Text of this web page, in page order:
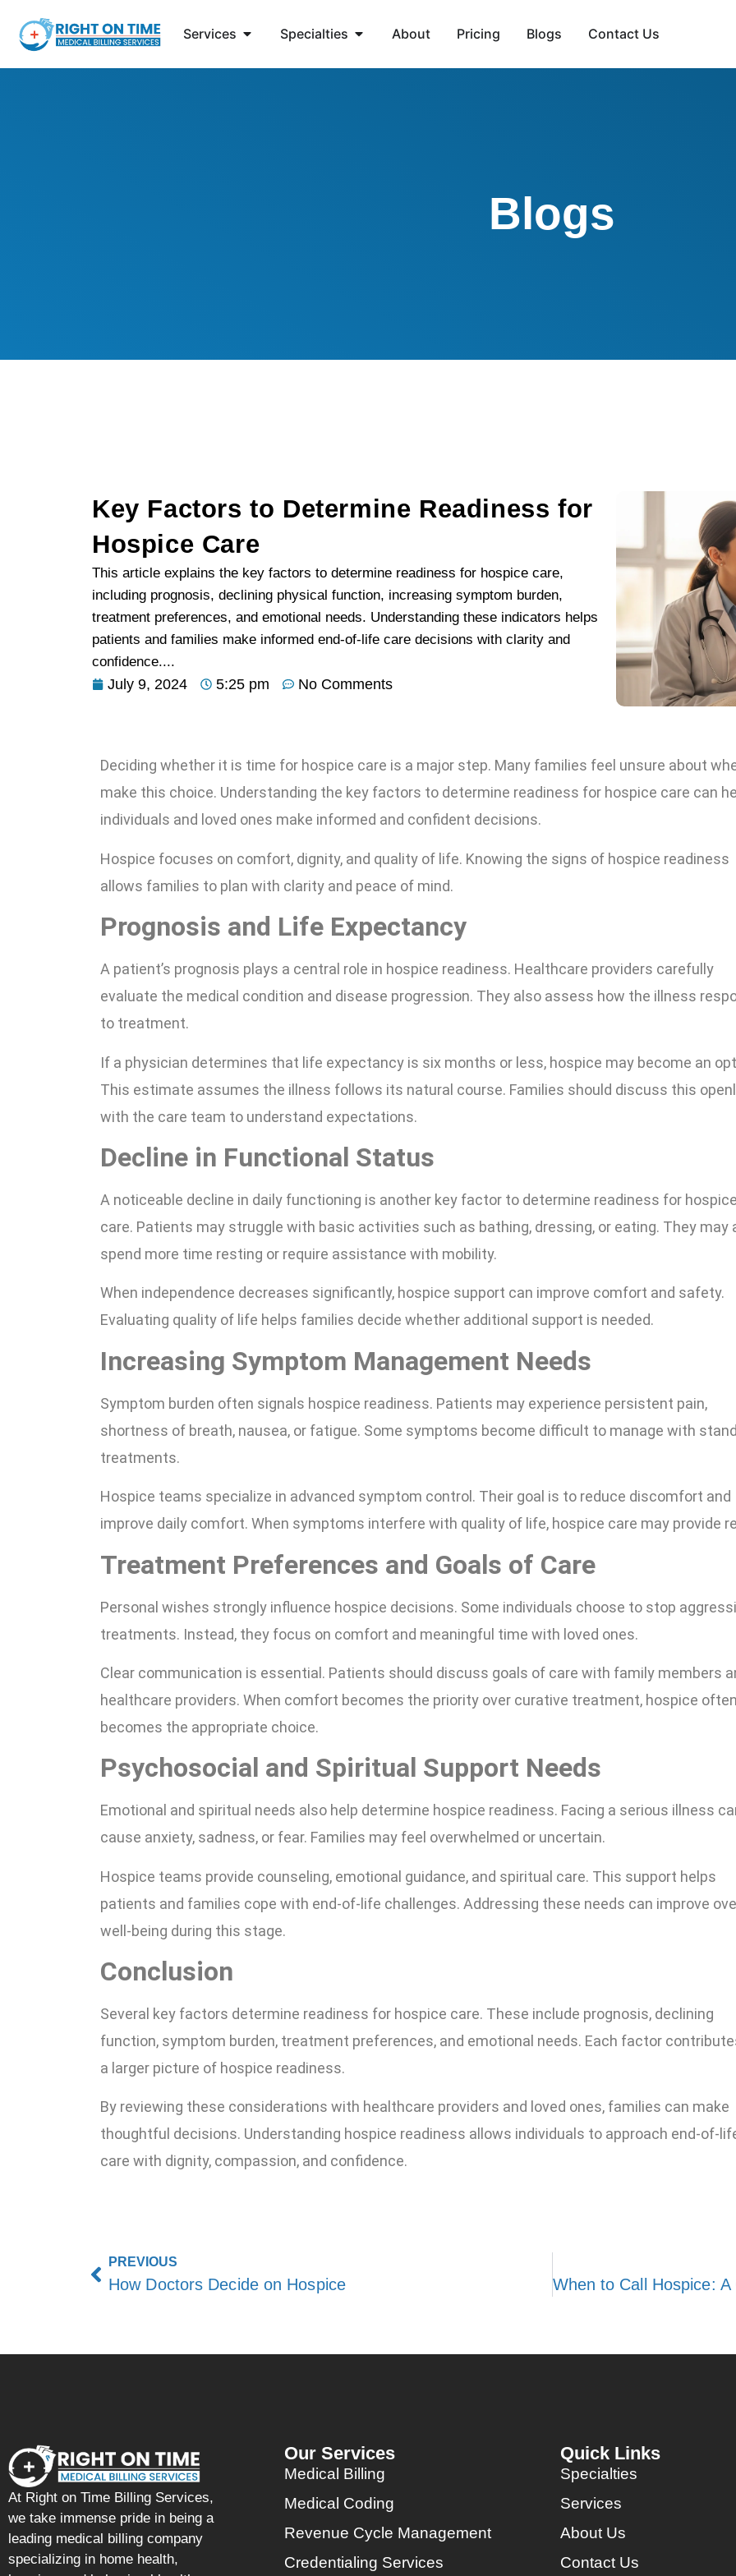
Services Specialties About Pricing Blogs Contact Us
Blogs
Key Factors to Determine Readiness for
Hospice Care
This article explains the key factors to determine readiness for hospice care,
including prognosis, declining physical function, increasing symptom burden,
treatment preferences, and emotional needs. Understanding these indicators helps
patients and families make informed end-of-life care decisions with clarity and
confidence....
July 9, 2024 5:25 pm No Comments
Deciding whether it is time for hospice care is a major step. Many families feel unsure about
make this choice. Understanding the key factors to determine readiness for hospice care can
individuals and loved ones make informed and confident decisions.
Hospice focuses on comfort, dignity, and quality of life. Knowing the signs of hospice readiness
allows families to plan with clarity and peace of mind.
Prognosis and Life Expectancy
A patient’s prognosis plays a central role in hospice readiness. Healthcare providers carefully
evaluate the medical condition and disease progression. They also assess how the illness
to treatment.
If a physician determines that life expectancy is six months or less, hospice may become an
This estimate assumes the illness follows its natural course. Families should discuss this
with the care team to understand expectations.
Decline in Functional Status
A noticeable decline in daily functioning is another key factor to determine readiness for hospice
care. Patients may struggle with basic activities such as bathing, dressing, or eating. They may
spend more time resting or require assistance with mobility.
When independence decreases significantly, hospice support can improve comfort and safety.
Evaluating quality of life helps families decide whether additional support is needed.
Increasing Symptom Management Needs
Symptom burden often signals hospice readiness. Patients may experience persistent pain,
shortness of breath, nausea, or fatigue. Some symptoms become difficult to manage with
treatments.
Hospice teams specialize in advanced symptom control. Their goal is to reduce discomfort and
improve daily comfort. When symptoms interfere with quality of life, hospice care may provide
Treatment Preferences and Goals of Care
Personal wishes strongly influence hospice decisions. Some individuals choose to stop
treatments. Instead, they focus on comfort and meaningful time with loved ones.
Clear communication is essential. Patients should discuss goals of care with family members
healthcare providers. When comfort becomes the priority over curative treatment, hospice often
becomes the appropriate choice.
Psychosocial and Spiritual Support Needs
Emotional and spiritual needs also help determine hospice readiness. Facing a serious illness
cause anxiety, sadness, or fear. Families may feel overwhelmed or uncertain.
Hospice teams provide counseling, emotional guidance, and spiritual care. This support helps
patients and families cope with end-of-life challenges. Addressing these needs can improve
well-being during this stage.
Conclusion
Several key factors determine readiness for hospice care. These include prognosis, declining
function, symptom burden, treatment preferences, and emotional needs. Each factor
a larger picture of hospice readiness.
By reviewing these considerations with healthcare providers and loved ones, families can make
thoughtful decisions. Understanding hospice readiness allows individuals to approach end-of-
care with dignity, compassion, and confidence.
PREVIOUS
How Doctors Decide on Hospice
At Right on Time Billing Services,
we take immense pride in being a
leading medical billing company
specializing in home health,
Our Services
Medical Billing
Medical Coding
Revenue Cycle Management
Credentialing Services
Quick Links
Specialties
Services
About Us
Contact Us